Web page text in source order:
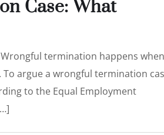
Case: What
termination happens when
argue a wrongful termination
to the Equal Employment